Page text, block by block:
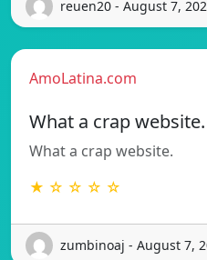
reuen20 - August 7,
AmoLatina.com
What a crap website.
What a crap website.
★ ☆ ☆ ☆ ☆
zumbinoaj - August 7,